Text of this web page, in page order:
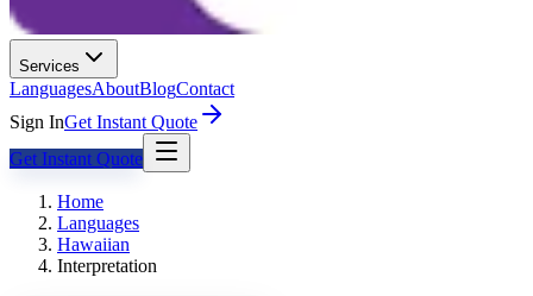
Services
LanguagesAboutBlogContact
Sign InGet Instant Quote
Get Instant Quote
Home
Languages
Hawaiian
Interpretation